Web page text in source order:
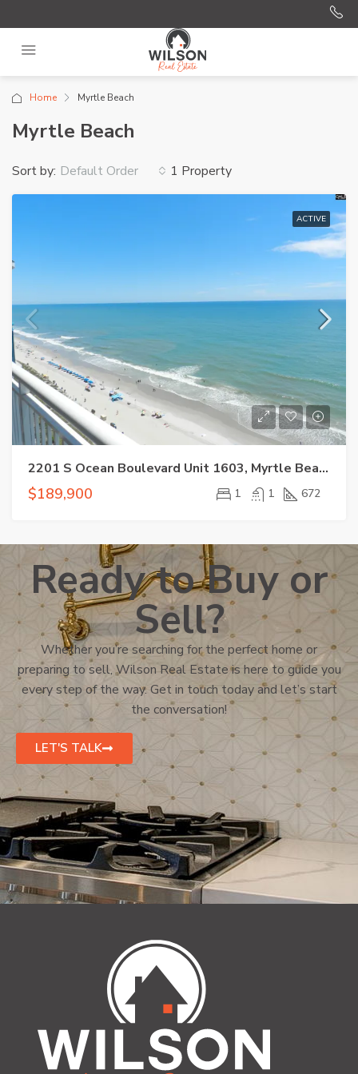
Home Myrtle Beach
Myrtle Beach
1 Property
Sort by: Default Order
ACTIVE
2201 S Ocean Boulevard Unit 1603, Myrtle Beach, SC 29577
$189,900 1 1 672
Ready to Buy or
Sell?
Whether you’re searching for the perfect home or
preparing to sell, Wilson Real Estate is here to guide you
every step of the way. Get in touch today and let’s start
the conversation!
LET'S TALK